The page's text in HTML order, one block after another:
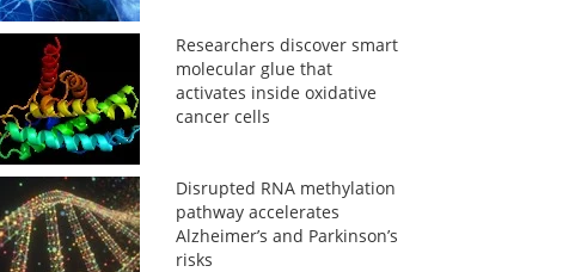
Researchers discover smart
molecular glue that
activates inside oxidative
cancer cells
Disrupted RNA methylation
pathway accelerates
Alzheimer’s and Parkinson’s
risks